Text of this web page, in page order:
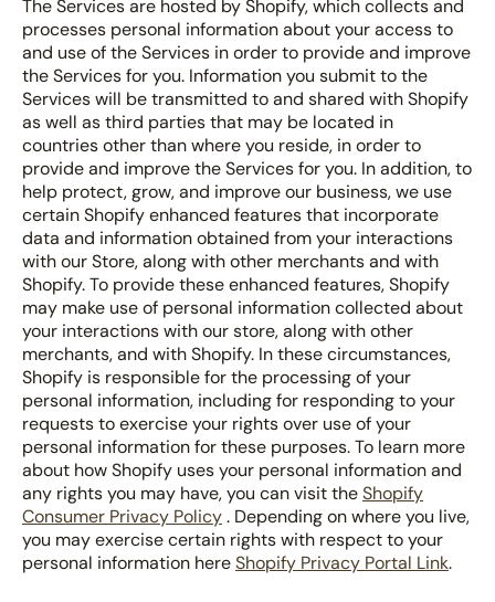
The Services are hosted by Shopify, which collects and
processes personal information about your access to
and use of the Services in order to provide and improve
the Services for you. Information you submit to the
Services will be transmitted to and shared with Shopify
as well as third parties that may be located in
countries other than where you reside, in order to
provide and improve the Services for you. In addition, to
help protect, grow, and improve our business, we use
certain Shopify enhanced features that incorporate
data and information obtained from your interactions
with our Store, along with other merchants and with
Shopify. To provide these enhanced features, Shopify
may make use of personal information collected about
your interactions with our store, along with other
merchants, and with Shopify. In these circumstances,
Shopify is responsible for the processing of your
personal information, including for responding to your
requests to exercise your rights over use of your
personal information for these purposes. To learn more
about how Shopify uses your personal information and
any rights you may have, you can visit theShopify
Consumer Privacy Policy. Depending on where you live,
you may exercise certain rights with respect to your
personal information hereShopify Privacy Portal Link.